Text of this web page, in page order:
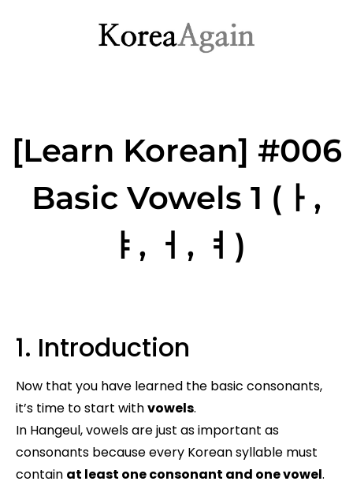
[Learn Korean] #006
Basic Vowels 1 (ㅏ,
ㅑ, ㅓ, ㅕ)
1. Introduction
Now that you have learned the basic consonants,
it’s time to start withvowels.
In Hangeul, vowels are just as important as
consonants because every Korean syllable must
contain at least one consonant and one vowel.